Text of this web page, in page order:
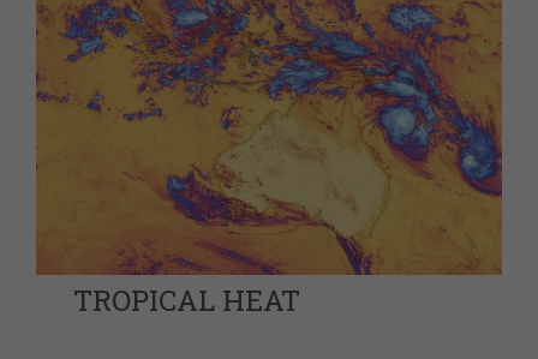
TROPICAL HEAT